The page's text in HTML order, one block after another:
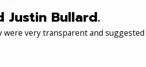
Justin Bullard.
very transparent and